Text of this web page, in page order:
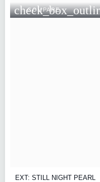
COMPARE
EXT: STILL NIGHT PEARL